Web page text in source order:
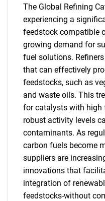
What are
The Global Refining
experiencing a
feedstock compatible
growing demand for
fuel solutions.
that can effectively
feedstocks, such as
and waste oils. This
for catalysts with high
robust activity levels
contaminants. As
carbon fuels become
suppliers are
innovations that
integration of
feedstocks-without